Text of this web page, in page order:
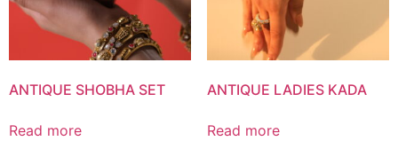
ANTIQUE SHOBHA SET
Read more
ANTIQUE LADIES KADA
Read more